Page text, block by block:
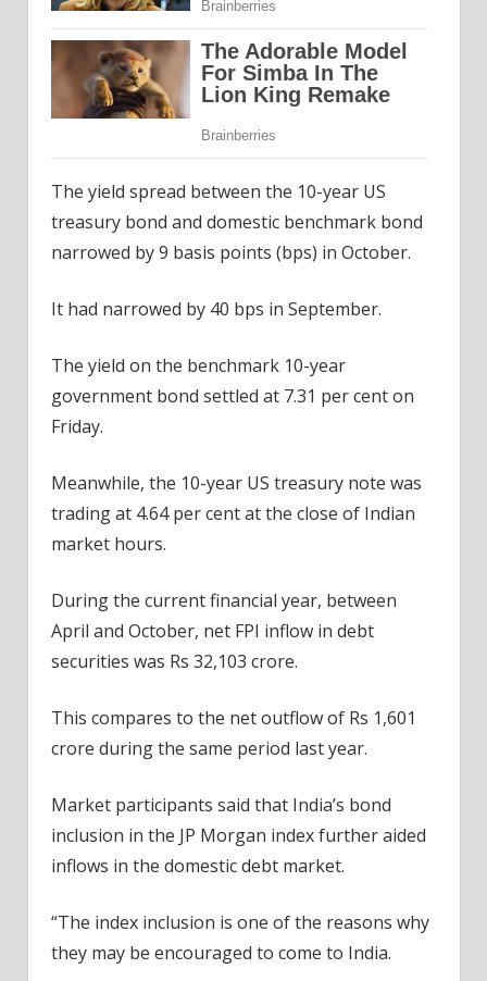
The yield spread between the 10-year US
treasury bond and domestic benchmark bond
narrowed by 9 basis points (bps) in October.
It had narrowed by 40 bps in September.
The yield on the benchmark 10-year
government bond settled at 7.31 per cent on
Friday.
Meanwhile, the 10-year US treasury note was
trading at 4.64 per cent at the close of Indian
market hours.
During the current financial year, between
April and October, net FPI inflow in debt
securities was Rs 32,103 crore.
This compares to the net outflow of Rs 1,601
crore during the same period last year.
Market participants said that India’s bond
inclusion in the JP Morgan index further aided
inflows in the domestic debt market.
“The index inclusion is one of the reasons why
they may be encouraged to come to India.